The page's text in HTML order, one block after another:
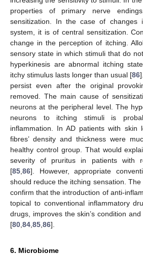
properties of primary nerve
sensitization. In the case of changes
system, it is of central sensitization.
change in the perception of itching.
sensory state in which stimuli that do
hyperkinesis are abnormal itching
itchy stimulus lasts longer than usual [86
persist even after the original
removed. The main cause of
neurons at the peripheral level. The
neurons to itching stimuli is
inflammation. In AD patients with skin
fibres’ density and thickness were
healthy control group. That would
severity of pruritus in patients with
[85 86]. However, appropriate
should reduce the itching sensation.
confirm that the introduction of anti-
topical to conventional inflammatory
drugs, improves the skin’s condition
[80 84 85 86].
6. Microbiome